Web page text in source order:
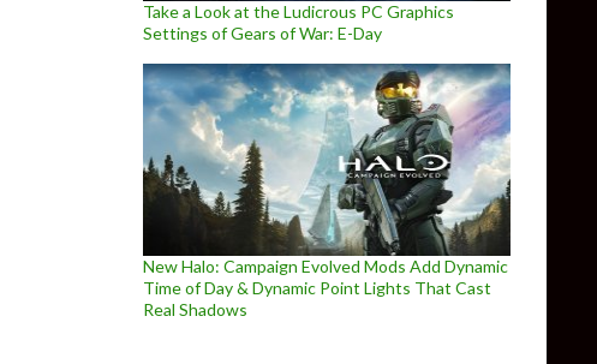
Take a Look at the Ludicrous PC Graphics
Settings of Gears of War: E-Day
New Halo: Campaign Evolved Mods Add Dynamic
Time of Day & Dynamic Point Lights That Cast
Real Shadows